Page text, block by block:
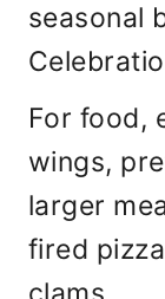
seasonal
For food,
wings,
larger
fired